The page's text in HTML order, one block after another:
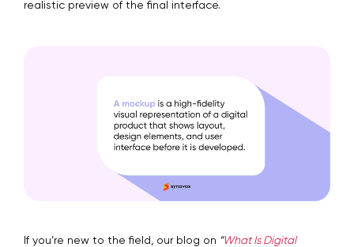
realistic preview of the final interface.
If you’re new to the field, our blog on “What Is Digital